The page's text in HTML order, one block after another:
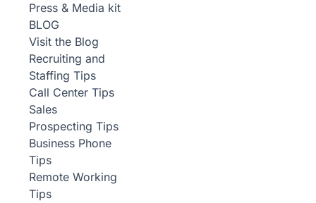
Press & Media kit
BLOG
Visit the Blog
Recruiting and
Staffing Tips
Call Center Tips
Sales
Prospecting Tips
Business Phone
Tips
Remote Working
Tips